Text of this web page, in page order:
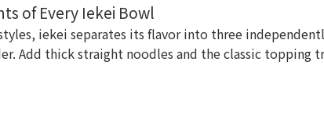
of Every Iekei Bowl
iekei separates its flavor into three
Add thick straight noodles and the classic topping